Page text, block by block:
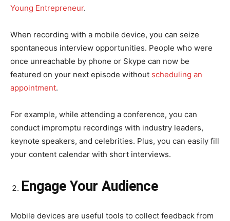
Young Entrepreneur.
When recording with a mobile device, you can seize
spontaneous interview opportunities. People who were
once unreachable by phone or Skype can now be
featured on your next episode without scheduling an
appointment.
For example, while attending a conference, you can
conduct impromptu recordings with industry leaders,
keynote speakers, and celebrities. Plus, you can easily fill
your content calendar with short interviews.
Engage Your Audience
Mobile devices are useful tools to collect feedback from